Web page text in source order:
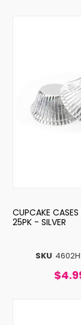
SKU
CUPCAKE CASES
25PK - SILVER